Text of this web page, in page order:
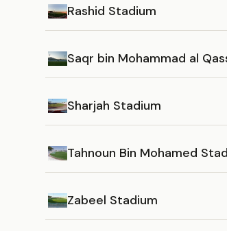
Rashid Stadium
Saqr bin Mohammad al
Sharjah Stadium
Tahnoun Bin Mohamed
Zabeel Stadium